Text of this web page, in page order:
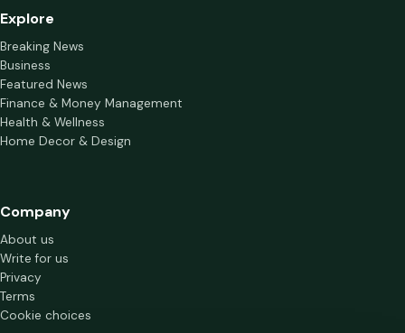
Explore
Breaking News
Business
Featured News
Finance & Money Management
Health & Wellness
Home Decor & Design
Company
About us
Write for us
Privacy
Terms
Cookie choices